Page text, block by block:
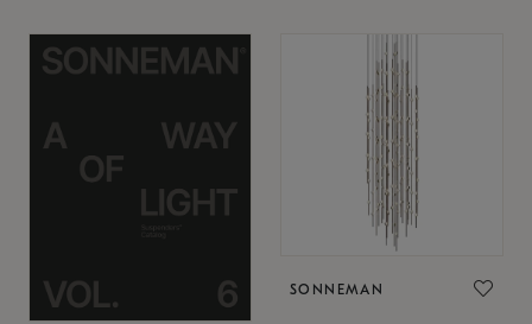
SONNEMAN